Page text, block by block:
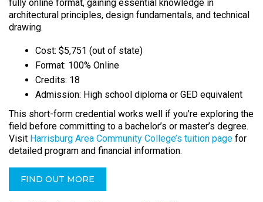
fully online format, gaining essential knowledge in
architectural principles, design fundamentals, and technical
drawing.
Cost: $5,751 (out of state)
Format: 100% Online
Credits: 18
Admission: High school diploma or GED equivalent
This short-form credential works well if you’re exploring the
field before committing to a bachelor’s or master’s degree.
Visit Harrisburg Area Community College’s tuition page for
detailed program and financial information.
FIND OUT MORE